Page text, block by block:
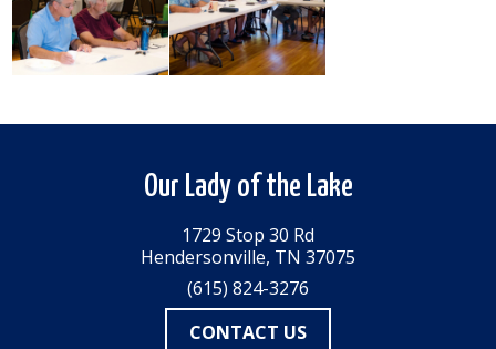
Our Lady of the Lake
1729 Stop 30 Rd
Hendersonville, TN 37075
(615) 824-3276
CONTACT US